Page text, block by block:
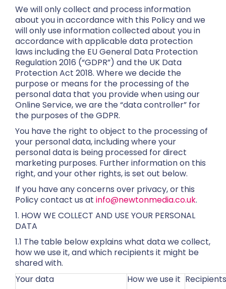
We will only collect and process information
about you in accordance with this Policy and we
will only use information collected about you in
accordance with applicable data protection
laws including the EU General Data Protection
Regulation 2016 (“GDPR”) and the UK Data
Protection Act 2018. Where we decide the
purpose or means for the processing of the
personal data that you provide when using our
Online Service, we are the “data controller” for
the purposes of the GDPR.
You have the right to object to the processing of
your personal data, including where your
personal data is being processed for direct
marketing purposes. Further information on this
right, and your other rights, is set out below.
If you have any concerns over privacy, or this
Policy contact us at info@newtonmedia.co.uk.
1. HOW WE COLLECT AND USE YOUR PERSONAL
DATA
1.1 The table below explains what data we collect,
how we use it, and which recipients it might be
shared with.
Your data
How we use it Recipients